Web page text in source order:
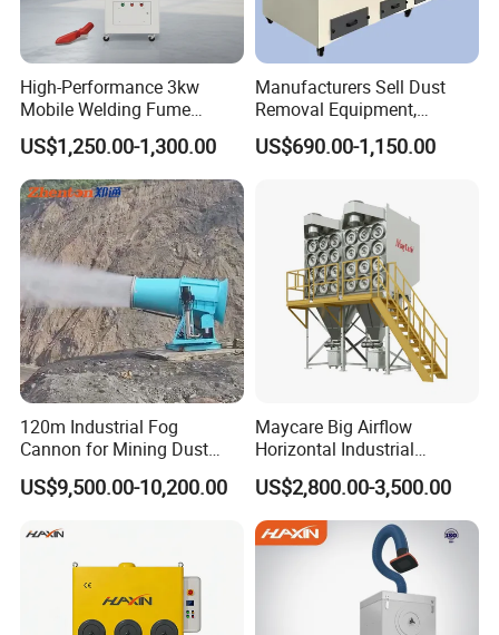
High-Performance 3kw
Mobile Welding Fume
Extractor/Dust Collector and
Air Purifier for Welding and
Cutting, Hxhj-Zd35 with
380V/400V/220V,
3000m3/H Airflow
US$1,250.00-1,300.00
Manufacturers Sell Dust
Removal Equipment,
Grinding and Sanding
Tables
US$690.00-1,150.00
120m Industrial Fog
Cannon for Mining Dust
Suppression & Disinfection
Open Quarry Dust Control
US$9,500.00-10,200.00
Maycare Big Airflow
Horizontal Industrial
Cartridge Filter Dust
Collector for Shot Blasting
US$2,800.00-3,500.00